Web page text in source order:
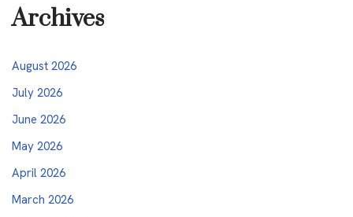
Archives
August 2026
July 2026
June 2026
May 2026
April 2026
March 2026